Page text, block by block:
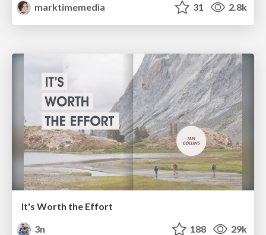
marktimemedia
31 2.8k
It's Worth the Effort
3n
188 29k